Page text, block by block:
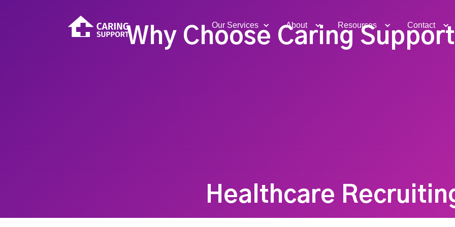
Our Services About Resources Contact
Why Choose Caring
Healthcare